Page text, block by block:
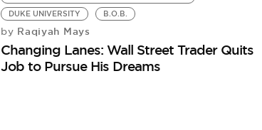
DUKE UNIVERSITY
B.O.B.
by Raqiyah Mays
Changing Lanes: Wall Street Trader Quits
Job to Pursue His Dreams